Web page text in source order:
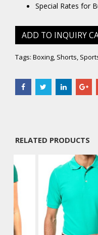
Special Rates for
ADD TO INQUIRY
Tags: Boxing, Shorts,
RELATED PRODUCTS